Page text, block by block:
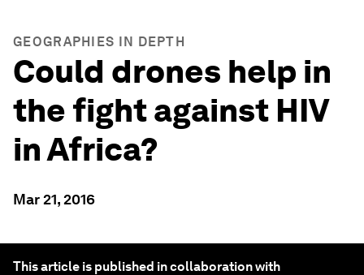
GEOGRAPHIES IN DEPTH
Could drones help in
the fight against HIV
in Africa?
Mar 21, 2016
This article is published in collaboration with